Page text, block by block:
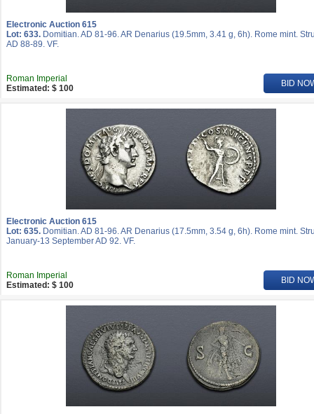
Electronic Auction 615
Lot: 633. Domitian. AD 81-96. AR Denarius (19.5mm, 3.41 g, 6h). Rome mint.
AD 88-89. VF.
Roman Imperial
Estimated: $ 100
BID
Electronic Auction 615
Lot: 635. Domitian. AD 81-96. AR Denarius (17.5mm, 3.54 g, 6h). Rome mint.
January-13 September AD 92. VF.
Roman Imperial
Estimated: $ 100
BID